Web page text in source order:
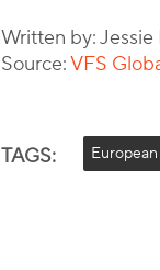
Written by:
Source:VFS
TAGS: